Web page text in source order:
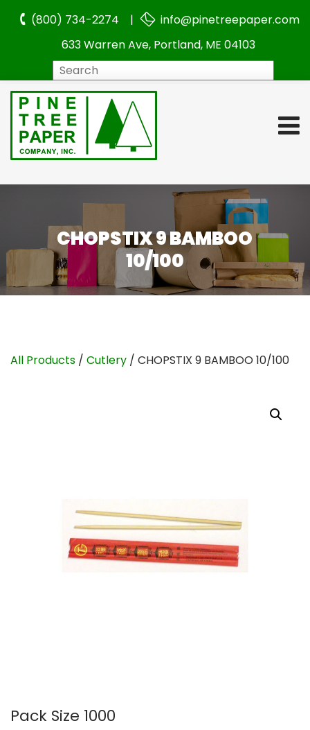
(800) 734-2274 |
info@pinetreepaper.com
633 Warren Ave, Portland, ME 04103
CHOPSTIX 9 BAMBOO
10/100
All Products / Cutlery / CHOPSTIX 9 BAMBOO 10/100
Pack Size 1000